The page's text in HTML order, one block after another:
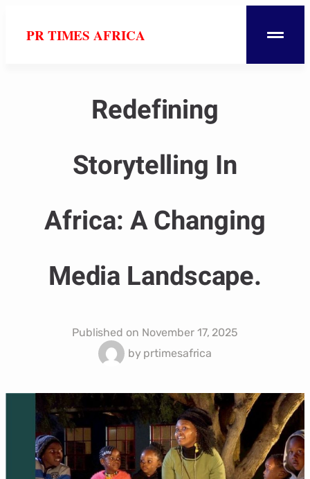
PR TIMES AFRICA
Redefining
Storytelling In
Africa: A Changing
Media Landscape.
Published on November 17, 2025
byprtimesafrica